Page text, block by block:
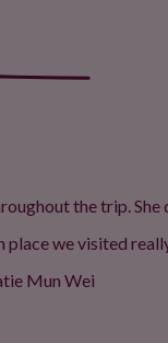
the trip.
we visited
Mun Wei